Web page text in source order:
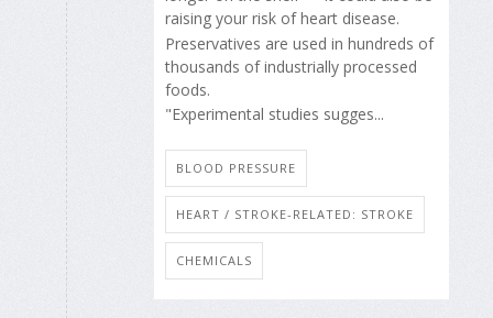
raising your risk of heart disease.
Preservatives are used in hundreds of
thousands of industrially processed
foods.
"Experimental studies sugges...
BLOOD PRESSURE
HEART / STROKE-RELATED: STROKE
CHEMICALS